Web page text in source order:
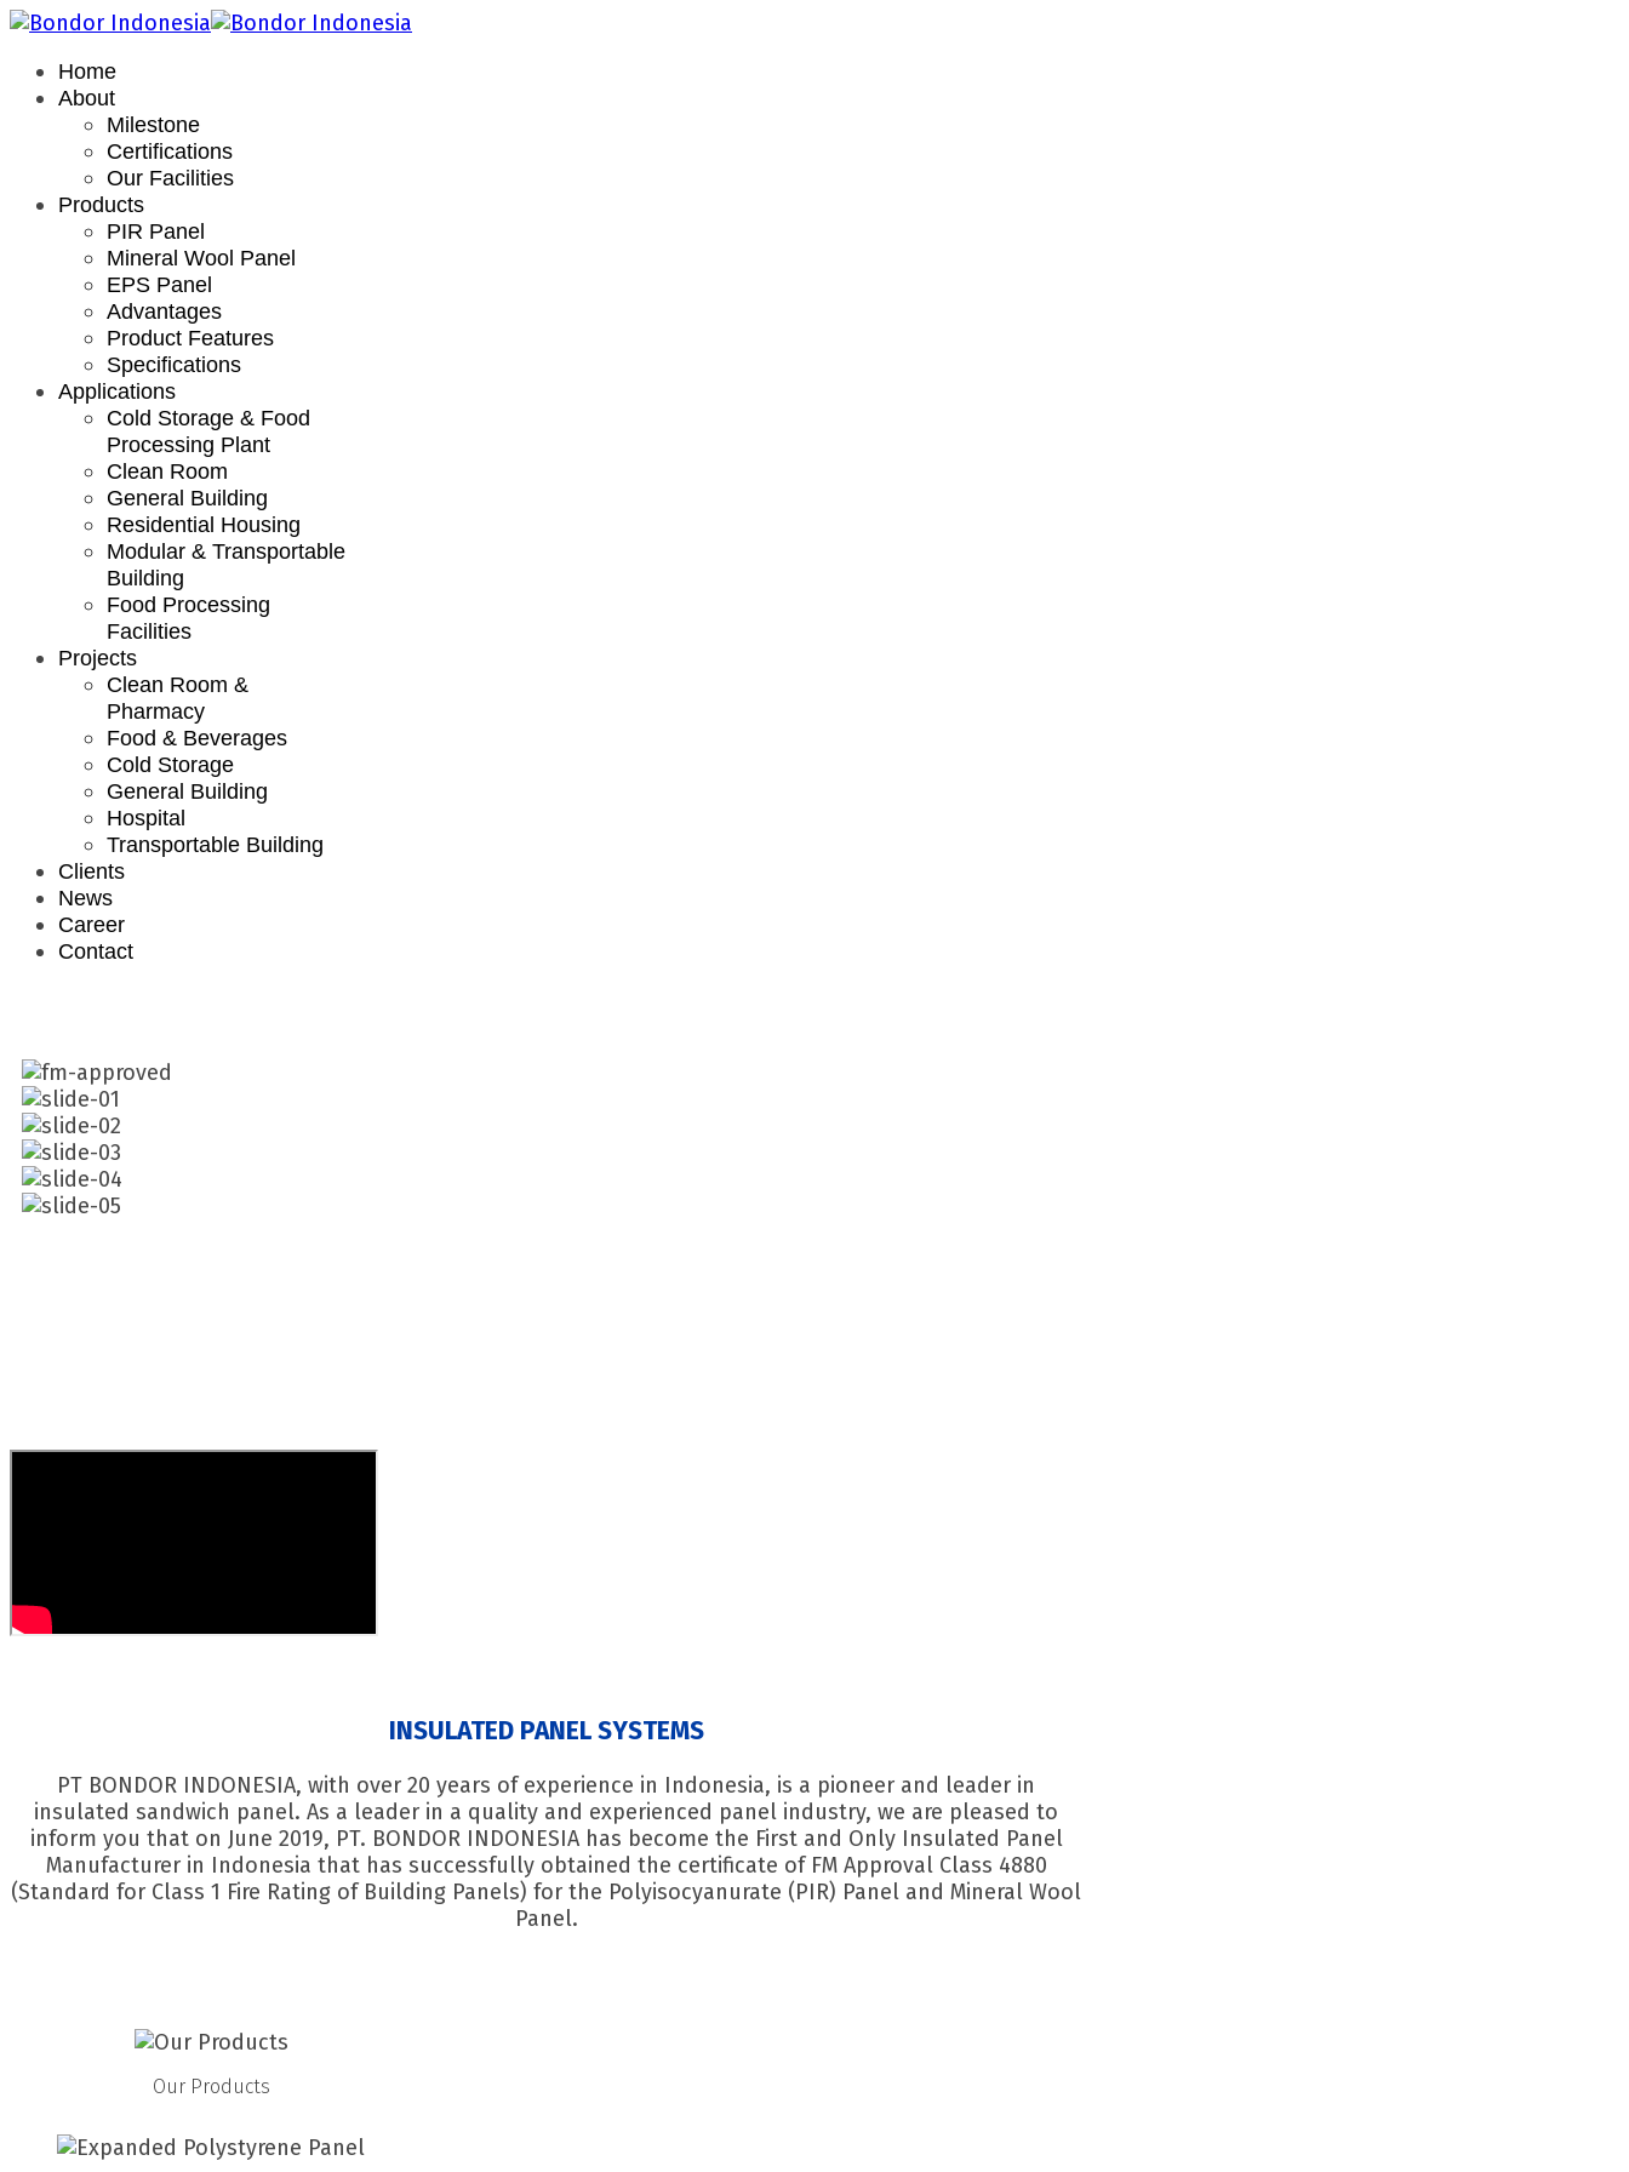
Home
About
Milestone
Certifications
Our Facilities
Products
PIR Panel
Mineral Wool Panel
EPS Panel
Advantages
Product Features
Specifications
Applications
Cold Storage & Food
Processing Plant
Clean Room
General Building
Residential Housing
Modular & Transportable
Building
Food Processing
Facilities
Projects
Clean Room &
Pharmacy
Food & Beverages
Cold Storage
General Building
Hospital
Transportable Building
Clients
News
Career
Contact
INSULATED PANEL SYSTEMS
PT BONDOR INDONESIA, with over 20 years of experience in Indonesia, is a pioneer and leader in
insulated sandwich panel. As a leader in a quality and experienced panel industry, we are pleased to
inform you that on June 2019, PT. BONDOR INDONESIA has become the First and Only Insulated Panel
Manufacturer in Indonesia that has successfully obtained the certificate of FM Approval Class 4880
(Standard for Class 1 Fire Rating of Building Panels) for the Polyisocyanurate (PIR) Panel and Mineral Wool
Panel.
Our Products